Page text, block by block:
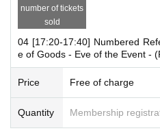
each time【
*For one purchase, There will be a
Please refer to the attached image
※Only one person 1 sheet
[Advance entry reservation
Ticket reservation service "live
number of tickets
sold
04 [17:20-17:40] Numbered
e of Goods - Eve of the Event -
Price Free of charge
Quantity Membership